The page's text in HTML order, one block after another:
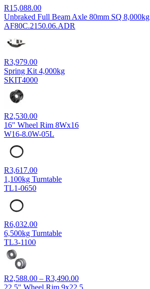
R15,088.00
Unbraked Full Beam Axle 80mm SQ 8,000kg
AF80C.2150.06.ADR
R3,979.00
Spring Kit 4,000kg
SKIT4000
R2,530.00
16" Wheel Rim 8Wx16
W16-8.0W-05L
R3,617.00
1,100kg Turntable
TL1-0650
R6,032.00
6,500kg Turntable
TL3-1100
R2,588.00 – R3,490.00Price
range:
22.5" Wheel Rim 9x22.5